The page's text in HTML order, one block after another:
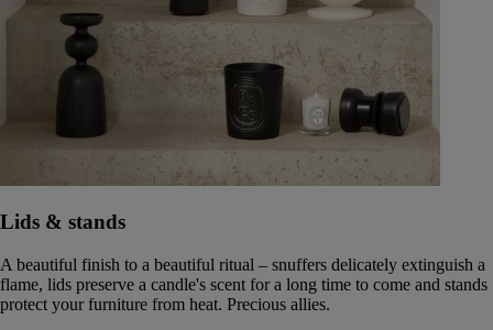
Lids & stands
A beautiful finish to a beautiful ritual – snuffers delicately extinguish a
flame, lids preserve a candle's scent for a long time to come and stands
protect your furniture from heat. Precious allies.